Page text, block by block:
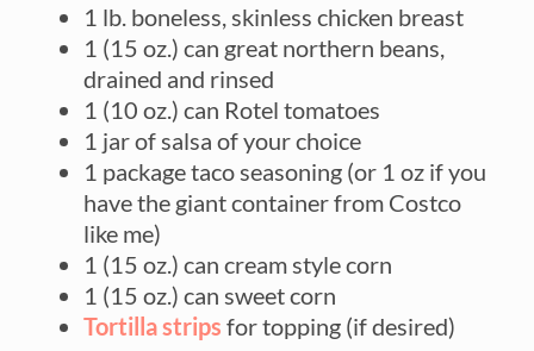
1 lb. boneless, skinless chicken breast
1 (15 oz.) can great northern beans,
drained and rinsed
1 (10 oz.) can Rotel tomatoes
1 jar of salsa of your choice
1 package taco seasoning (or 1 oz if you
have the giant container from Costco
like me)
1 (15 oz.) can cream style corn
1 (15 oz.) can sweet corn
Tortilla strips for topping (if desired)